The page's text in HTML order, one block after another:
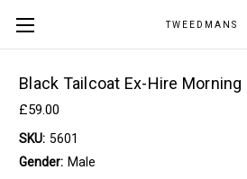
TWEEDMANS
Black Tailcoat Ex-Hire
£59.00
SKU: 5601
Gender: Male